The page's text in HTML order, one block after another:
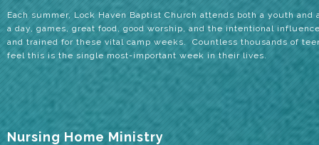
Each summer, Lock Haven Baptist Church attends both a youth
a day, games, great food, good worship, and the intentional
and trained for these vital camp weeks. Countless thousands of
feel this is the single most-important week in their lives.
Nursing Home Ministry